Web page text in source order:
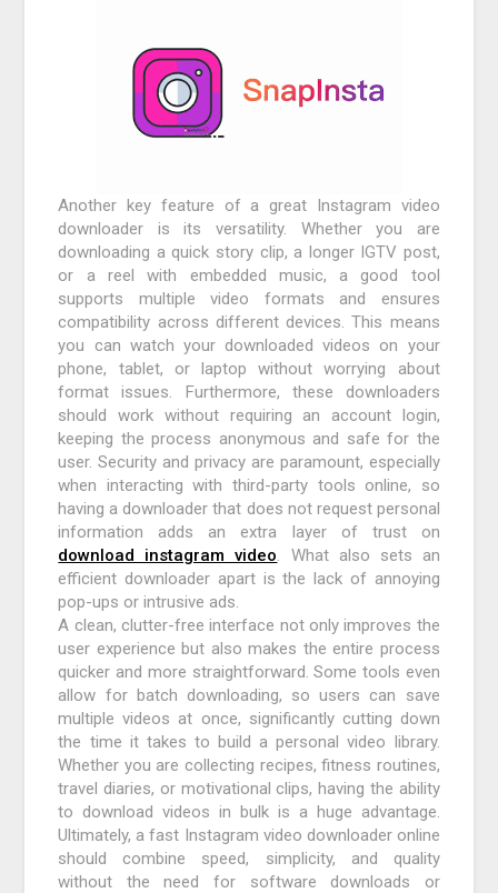
Another key feature of a great Instagram video
downloader is its versatility. Whether you are
downloading a quick story clip, a longer IGTV post,
or a reel with embedded music, a good tool
supports multiple video formats and ensures
compatibility across different devices. This means
you can watch your downloaded videos on your
phone, tablet, or laptop without worrying about
format issues. Furthermore, these downloaders
should work without requiring an account login,
keeping the process anonymous and safe for the
user. Security and privacy are paramount, especially
when interacting with third-party tools online, so
having a downloader that does not request personal
information adds an extra layer of trust on
download instagram video . What also sets an
efficient downloader apart is the lack of annoying
pop-ups or intrusive ads.
A clean, clutter-free interface not only improves the
user experience but also makes the entire process
quicker and more straightforward. Some tools even
allow for batch downloading, so users can save
multiple videos at once, significantly cutting down
the time it takes to build a personal video library.
Whether you are collecting recipes, fitness routines,
travel diaries, or motivational clips, having the ability
to download videos in bulk is a huge advantage.
Ultimately, a fast Instagram video downloader online
should combine speed, simplicity, and quality
without the need for software downloads or